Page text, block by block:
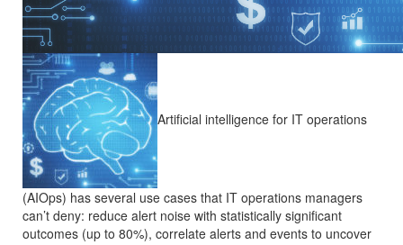
Artificial intelligence for IT operations
(AIOps) has several use cases that IT operations managers
can’t deny: reduce alert noise with statistically significant
outcomes (up to 80%), correlate alerts and events to uncover